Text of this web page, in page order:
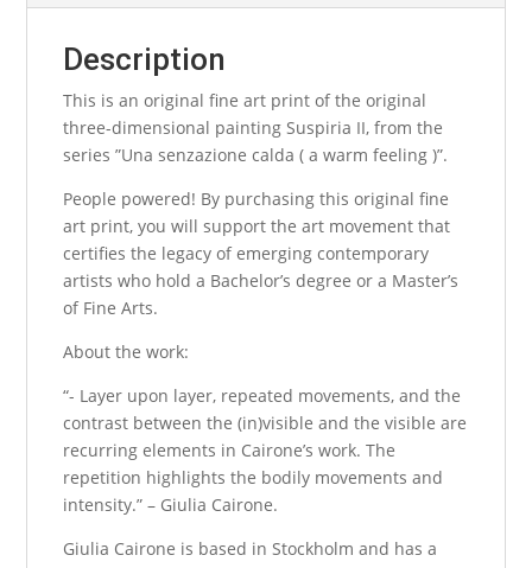
Description
This is an original fine art print of the original
three-dimensional painting Suspiria II, from the
series ”Una senzazione calda ( a warm feeling )”.
People powered! By purchasing this original fine
art print, you will support the art movement that
certifies the legacy of emerging contemporary
artists who hold a Bachelor’s degree or a Master’s
of Fine Arts.
About the work:
“- Layer upon layer, repeated movements, and the
contrast between the (in)visible and the visible are
recurring elements in Cairone’s work. The
repetition highlights the bodily movements and
intensity.” – Giulia Cairone.
Giulia Cairone is based in Stockholm and has a